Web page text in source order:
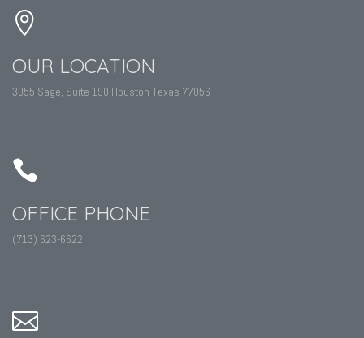
OUR LOCATION
3055 Sage, Suite 190 Houston Texas 77056
OFFICE PHONE
(713) 623-6622